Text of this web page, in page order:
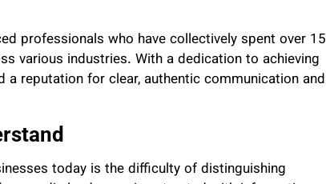
professionals who have collectively spent over 15
various industries. With a dedication to achieving
a reputation for clear, authentic communication and
today is the difficulty of distinguishing